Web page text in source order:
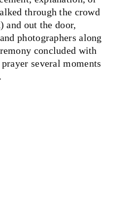
through the crowd
and out the door,
photographers along
concluded with
several moments